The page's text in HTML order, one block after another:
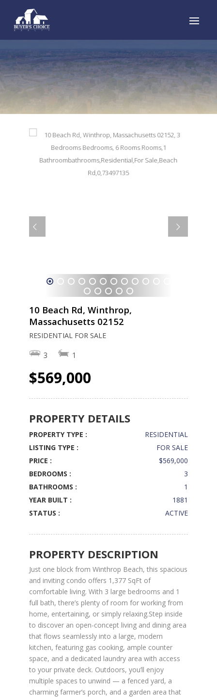
10
15 16 17 18 19
RESIDENTIAL FOR SALE
10 Beach Rd, Winthrop,
Massachusetts 02152
3 1
$569,000
PROPERTY DETAILS
PROPERTY TYPE :
RESIDENTIAL
LISTING TYPE :
FOR SALE
PRICE :
$569,000
BEDROOMS :
3
BATHROOMS :
1
YEAR BUILT :
1881
STATUS :
ACTIVE
PROPERTY DESCRIPTION
Just one block from Winthrop Beach, this spacious
and inviting condo offers 1,377 SqFt of
comfortable living. With 3 large bedrooms and 1
full bath, there’s plenty of room for working from
home, entertaining, or simply relaxing.Step inside
to discover an open-concept living and dining area
that flows seamlessly into a large, modern
kitchen, featuring gas cooking, ample counter
space, and a dedicated laundry area with access
to your private deck. Outdoors, you’ll enjoy
multiple spaces to unwind — a fenced yard, a
charming farmer’s porch, and a garden area that